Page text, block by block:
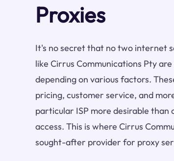
Proxies
It's no secret that no two internet
like Cirrus Communications Pty
depending on various factors.
pricing, customer service, and
particular ISP more desirable
access. This is where Cirrus
sought-after provider for proxy